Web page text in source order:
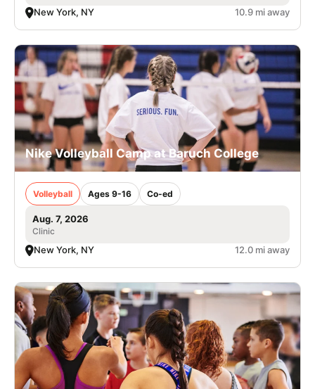
New York, NY 10.9 mi away
Nike Volleyball Camp at Baruch College
Volleyball Ages 9-16 Co-ed
Aug. 7, 2026
Clinic
New York, NY 12.0 mi away